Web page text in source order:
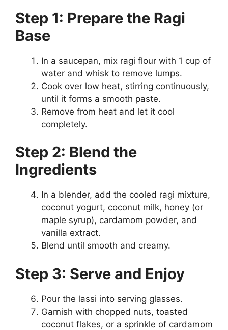
Step 1: Prepare the Ragi
Base
In a saucepan, mix ragi flour with 1 cup of
water and whisk to remove lumps.
Cook over low heat, stirring continuously,
until it forms a smooth paste.
Remove from heat and let it cool
completely.
Step 2: Blend the
Ingredients
In a blender, add the cooled ragi mixture,
coconut yogurt, coconut milk, honey (or
maple syrup), cardamom powder, and
vanilla extract.
Blend until smooth and creamy.
Step 3: Serve and Enjoy
Pour the lassi into serving glasses.
Garnish with chopped nuts, toasted
coconut flakes, or a sprinkle of cardamom